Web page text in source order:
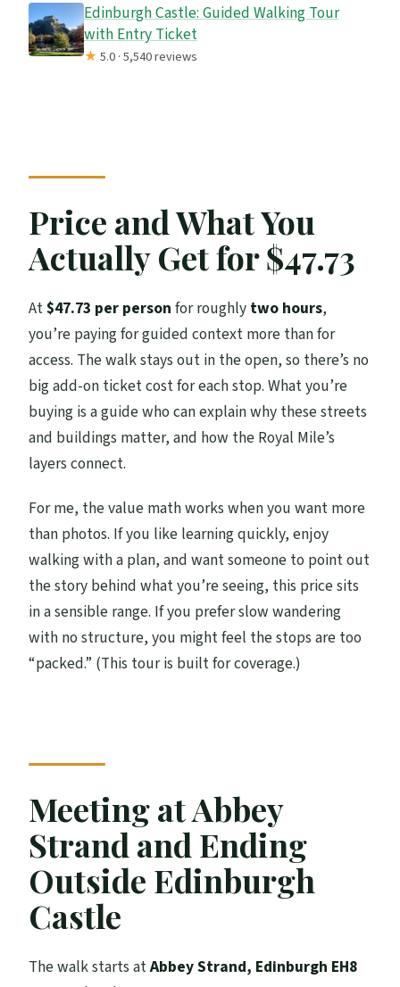
Is a guided tour included?
Are refreshments included?
Edinburgh Castle: Guided Walking Tour
with Entry Ticket
★5.0 · 5,540 reviews
Price and What You
Actually Get for $47.73
At$47.73 per person for roughly two hours,
you’re paying for guided context more than for
access. The walk stays out in the open, so there’s no
big add-on ticket cost for each stop. What you’re
buying is a guide who can explain why these streets
and buildings matter, and how the Royal Mile’s
layers connect.
For me, the value math works when you want more
than photos. If you like learning quickly, enjoy
walking with a plan, and want someone to point out
the story behind what you’re seeing, this price sits
in a sensible range. If you prefer slow wandering
with no structure, you might feel the stops are too
“packed.” (This tour is built for coverage.)
Meeting at Abbey
Strand and Ending
Outside Edinburgh
Castle
The walk starts atAbbey Strand, Edinburgh EH8